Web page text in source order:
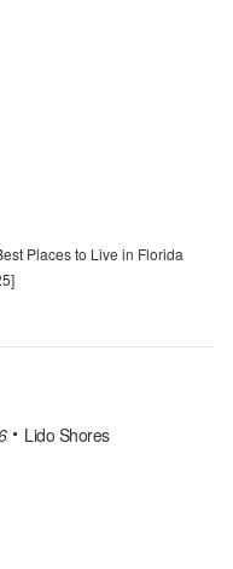
Places to Live in Florida
Lido Shores